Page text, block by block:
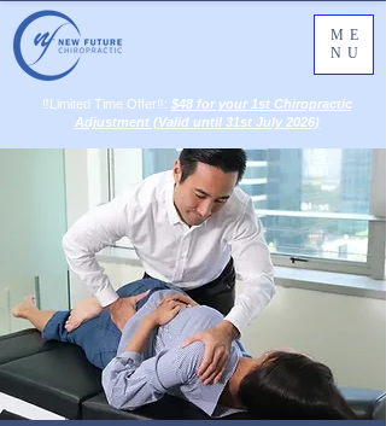
‼️Limited Time Offer‼️: $48 for your 1st Chiropractic
Adjustment (Valid until 31st July 2026)
ME
NU